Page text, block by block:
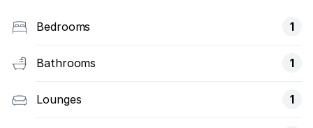
Bedrooms 1
Bathrooms 1
Lounges 1